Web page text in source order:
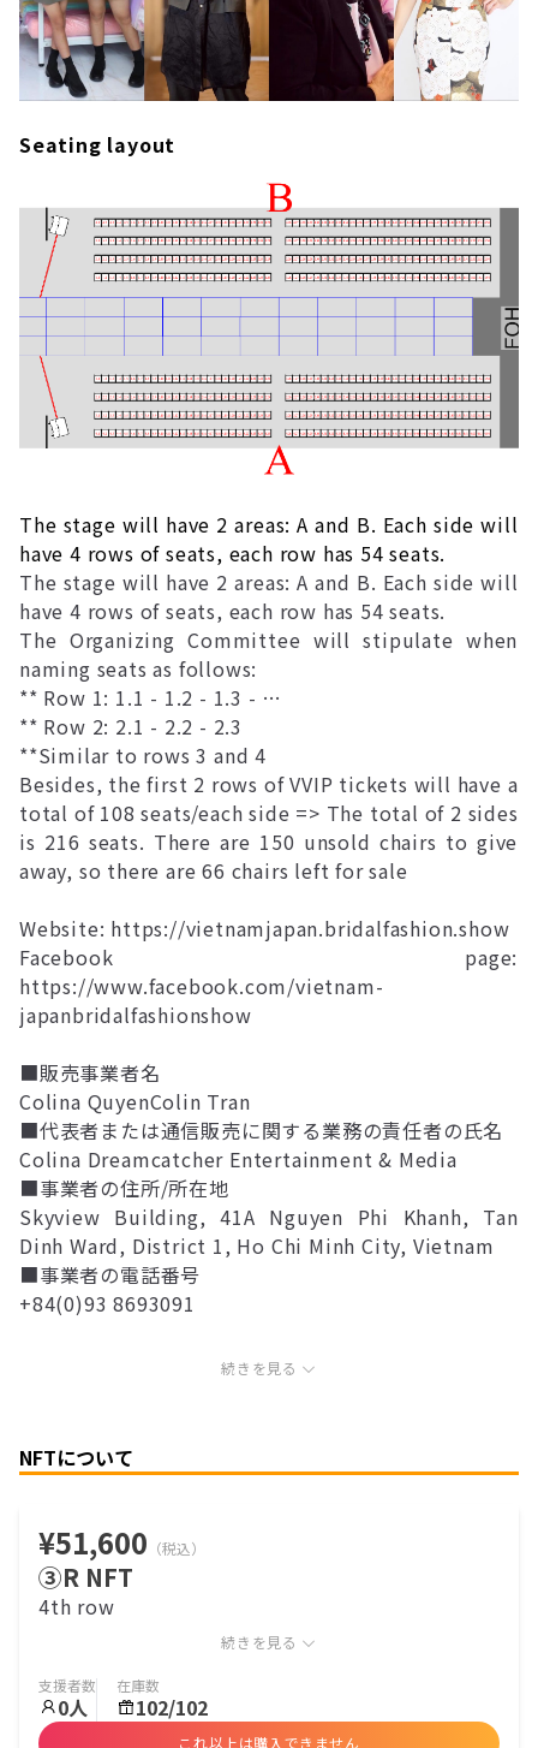
Seating layout
The stage will have 2 areas: A and B. Each side will
have 4 rows of seats, each row has 54 seats.
The stage will have 2 areas: A and B. Each side will
have 4 rows of seats, each row has 54 seats.
The Organizing Committee will stipulate when
naming seats as follows:
** Row 1: 1.1 - 1.2 - 1.3 - …
** Row 2: 2.1 - 2.2 - 2.3
**Similar to rows 3 and 4
Besides, the first 2 rows of VVIP tickets will have a
total of 108 seats/each side => The total of 2 sides
is 216 seats. There are 150 unsold chairs to give
away, so there are 66 chairs left for sale
Website: https://vietnamjapan.bridalfashion.show
Facebook page:
https://www.facebook.com/vietnam-
japanbridalfashionshow
■販売事業者名
Colina QuyenColin Tran
■代表者または通信販売に関する業務の責任者の氏名
Colina Dreamcatcher Entertainment & Media
■事業者の住所/所在地
Skyview Building, 41A Nguyen Phi Khanh, Tan
Dinh Ward, District 1, Ho Chi Minh City, Vietnam
■事業者の電話番号
+84(0)93 8693091
続きを見る
NFTについて
¥51,600 （税込）
③R NFT
4th row
続きを見る
支援者数
0人
在庫数
102/102
これ以上は購入できません